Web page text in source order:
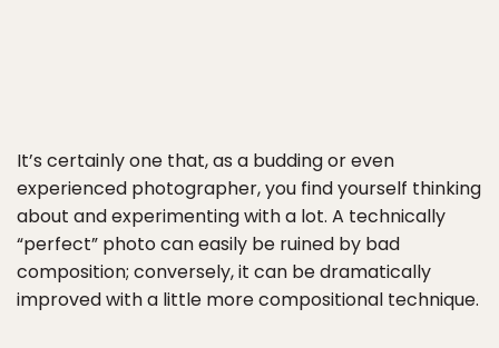
It’s certainly one that, as a budding or even
experienced photographer, you find yourself thinking
about and experimenting with a lot. A technically
“perfect” photo can easily be ruined by bad
composition; conversely, it can be dramatically
improved with a little more compositional technique.